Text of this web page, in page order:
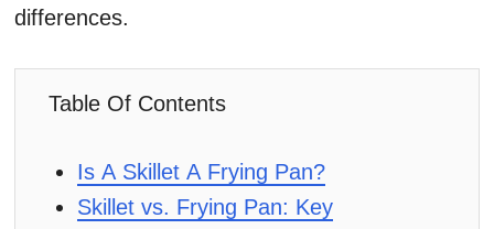
differences.
Table Of Contents
Is A Skillet A Frying Pan?
Skillet vs. Frying Pan: Key